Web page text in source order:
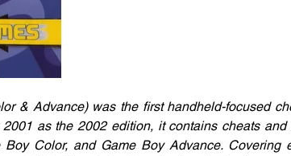
& Advance) was the first handheld-focused
as the 2002 edition, it contains cheats
Color, and Game Boy Advance. Covering